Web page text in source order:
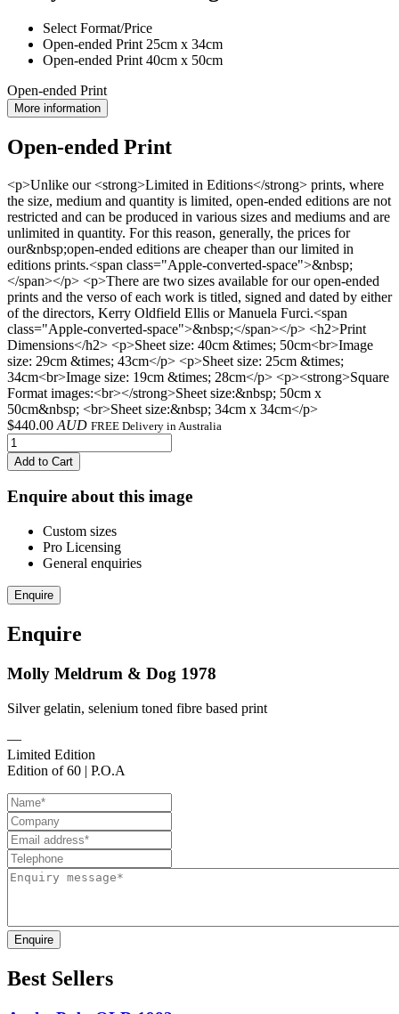
Select Format/Price
Open-ended Print 25cm x 34cm
Open-ended Print 40cm x 50cm
Open-ended Print
More information
Open-ended Print
<p>Unlike our <strong>Limited in Editions</strong> prints, where
the size, medium and quantity is limited, open-ended editions are not
restricted and can be produced in various sizes and mediums and are
unlimited in quantity. For this reason, generally, the prices for
our&nbsp;open-ended editions are cheaper than our limited in
editions prints.<span class="Apple-converted-space">&nbsp;
</span></p> <p>There are two sizes available for our open-ended
prints and the verso of each work is titled, signed and dated by either
of the directors, Kerry Oldfield Ellis or Manuela Furci.<span
class="Apple-converted-space">&nbsp;</span></p> <h2>Print
Dimensions</h2> <p>Sheet size: 40cm &times; 50cm<br>Image
size: 29cm &times; 43cm</p> <p>Sheet size: 25cm &times;
34cm<br>Image size: 19cm &times; 28cm</p> <p><strong>Square
Format images:<br></strong>Sheet size:&nbsp; 50cm x
50cm&nbsp; <br>Sheet size:&nbsp; 34cm x 34cm</p>
$440.00 AUD FREE Delivery in Australia
Add to Cart
Enquire about this image
Custom sizes
Pro Licensing
General enquiries
Enquire
Enquire
Molly Meldrum & Dog 1978
Silver gelatin, selenium toned fibre based print
—
Limited Edition
Edition of 60 | P.O.A
Enquire
Best Sellers